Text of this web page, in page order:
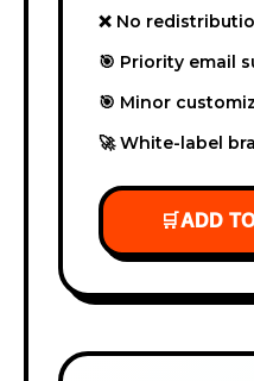
❌ No
🎯 Priority email
🎯 Minor
🚀 White-label
🛒ADD